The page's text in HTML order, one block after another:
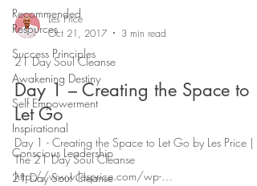
Recommended
Resources
Success Principles
Awakening Destiny
Self Empowerment
Inspirational
Conscious Leadership
21 Day Soul Cleanse
Les Price
Oct 21, 2017
3 min read
21 Day Soul Cleanse
Day 1 – Creating the Space to
Let Go
Day 1 - Creating the Space to Let Go by Les Price |
The 21 Day Soul Cleanse
http://www.lesprice.com/wp-